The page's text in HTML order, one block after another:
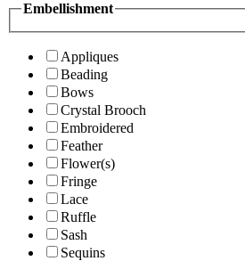
Embellishment
Appliques
Beading
Bows
Crystal Brooch
Embroidered
Feather
Flower(s)
Fringe
Lace
Ruffle
Sash
Sequins